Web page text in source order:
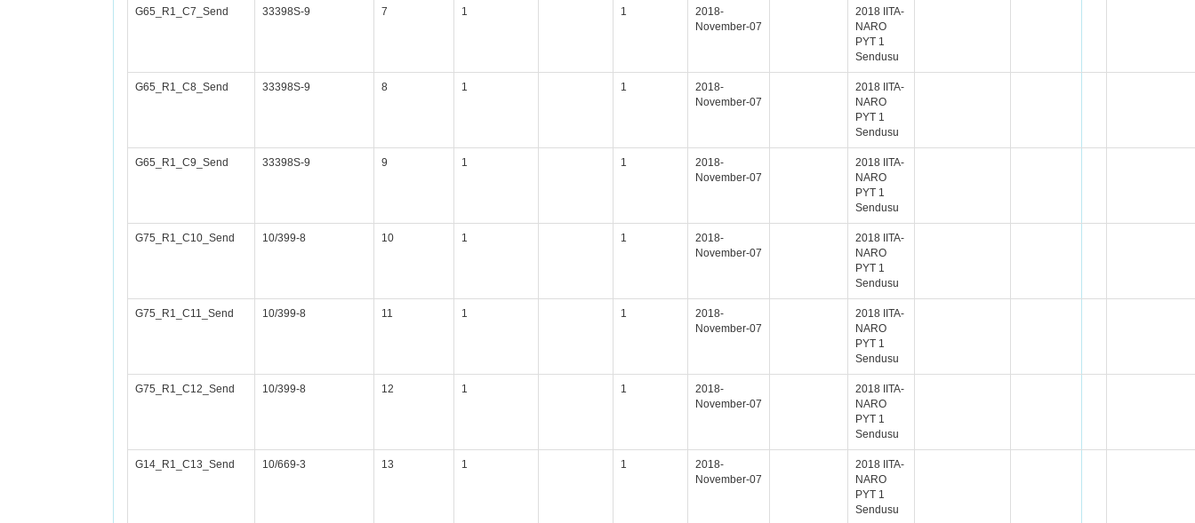
G65_R1_C7_Send 33398S-9 7 1 1
2018-
November-07
2018 IITA-
NARO
PYT 1
Sendusu
G65_R1_C8_Send 33398S-9 8 1 1
2018-
November-07
2018 IITA-
NARO
PYT 1
Sendusu
G65_R1_C9_Send 33398S-9 9 1 1
2018-
November-07
2018 IITA-
NARO
PYT 1
Sendusu
G75_R1_C10_Send 10/399-8 10 1 1
2018-
November-07
2018 IITA-
NARO
PYT 1
Sendusu
G75_R1_C11_Send 10/399-8 11 1 1
2018-
November-07
2018 IITA-
NARO
PYT 1
Sendusu
G75_R1_C12_Send 10/399-8 12 1 1
2018-
November-07
2018 IITA-
NARO
PYT 1
Sendusu
G14_R1_C13_Send 10/669-3 13 1 1
2018-
November-07
2018 IITA-
NARO
PYT 1
Sendusu